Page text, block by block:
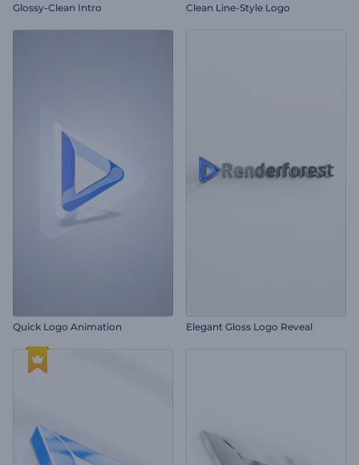
Glossy-Clean Intro Clean Line-Style Logo
Quick Logo Animation Elegant Gloss Logo Reveal